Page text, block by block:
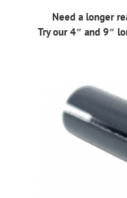
Need a longer
Try our 4″ and 9″